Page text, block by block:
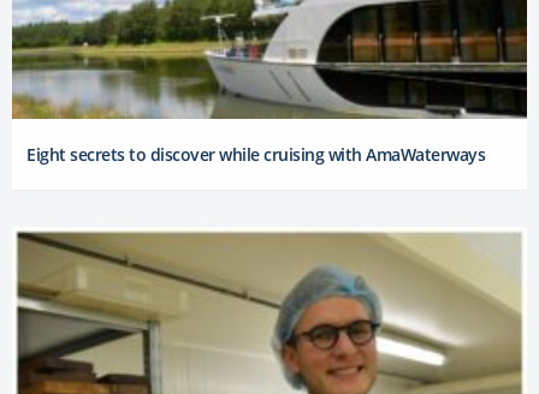
Eight secrets to discover while cruising with AmaWaterways